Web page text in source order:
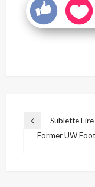
Post
navigation
Previous
Post
Sublette
Former UW